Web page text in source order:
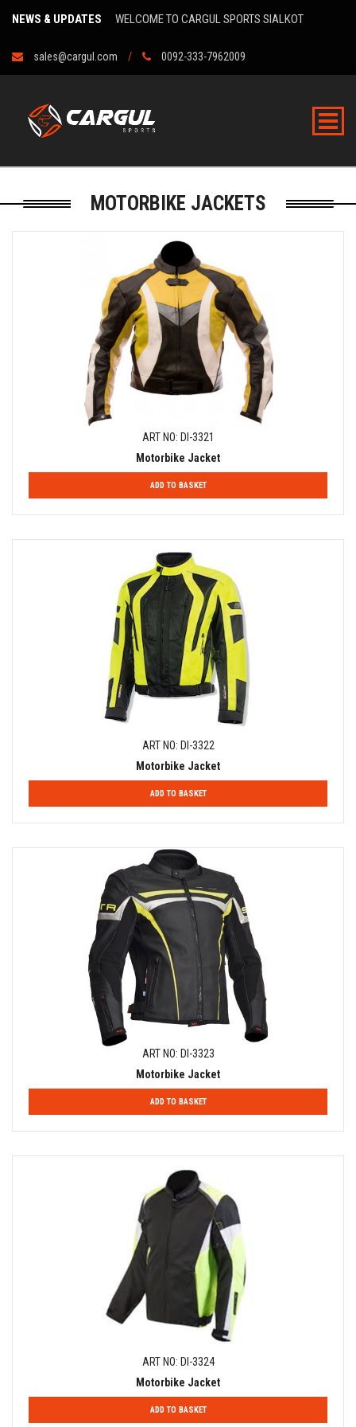
NEWS & UPDATES WELCOME TO CARGUL SPORTS SIALKOT
sales@cargul.com 0092-333-7962009
MOTORBIKE JACKETS
ART NO: DI-3321
Motorbike Jacket
ADD TO BASKET
ART NO: DI-3322
Motorbike Jacket
ADD TO BASKET
ART NO: DI-3323
Motorbike Jacket
ADD TO BASKET
ART NO: DI-3324
Motorbike Jacket
ADD TO BASKET